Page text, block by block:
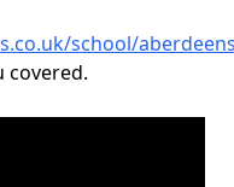
school/
covered.